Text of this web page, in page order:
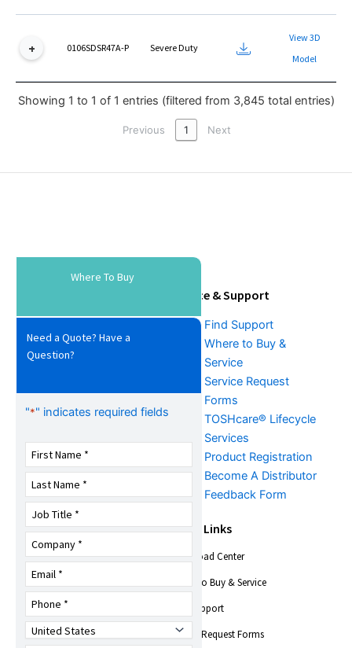
Number
Packet
Model
0106SDSR47A-P Severe Duty
View 3D
Model
Showing 1 to 1 of 1 entries (filtered from 3,845 total entries)
Previous 1 Next
Literature &
Promotional Request
Service & Support
Find Support
Where to Buy &
Service
Service Request
Forms
TOSHcare® Lifecycle
Services
Product Registration
Become A Distributor
Feedback Form
About Us
Company Overview
Trade Shows &
Events
News
Toshiba Insights
Quick Links
Download Center
Where to Buy & Service
Find Support
Service Request Forms
Where To Buy
Need a Quote? Have a
Question?
"*" indicates required fields